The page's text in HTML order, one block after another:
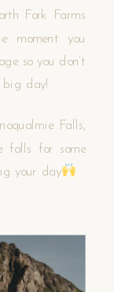
Fork Farms
moment you
so you don’t
big day!
Falls,
falls for some
your day